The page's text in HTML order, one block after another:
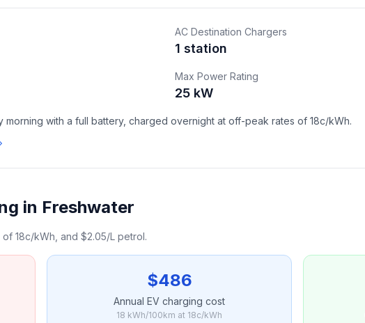
AC Destination Chargers
1 station
Max Power Rating
25 kW
morning with a full battery, charged overnight at off-peak rates of 18c/kWh.
in Freshwater
18c/kWh, and $2.05/L petrol.
$486
Annual EV charging cost
18 kWh/100km at 18c/kWh